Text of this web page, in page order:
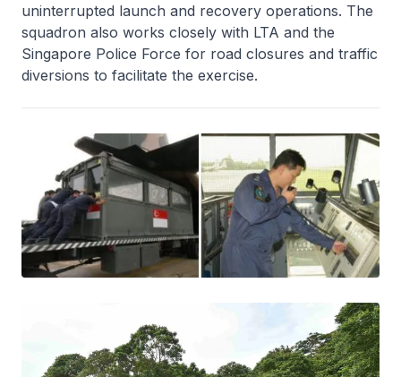
uninterrupted launch and recovery operations. The
squadron also works closely with LTA and the
Singapore Police Force for road closures and traffic
diversions to facilitate the exercise.